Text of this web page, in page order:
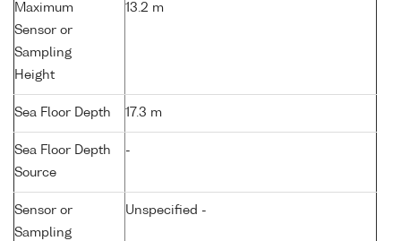
Maximum
Sensor or
Sampling
Height
13.2 m
Sea Floor Depth 17.3 m
Sea Floor Depth
Source
-
Sensor or
Sampling
Unspecified -